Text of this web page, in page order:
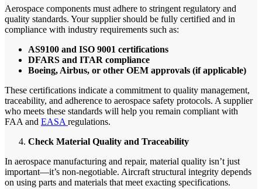
Aerospace components must adhere to stringent regulatory and
quality standards. Your supplier should be fully certified and in
compliance with industry requirements such as:
AS9100 and ISO 9001 certifications
DFARS and ITAR compliance
Boeing, Airbus, or other OEM approvals (if applicable)
These certifications indicate a commitment to quality management,
traceability, and adherence to aerospace safety protocols. A supplier
who meets these standards will help you remain compliant with
FAA and EASA regulations.
Check Material Quality and Traceability
In aerospace manufacturing and repair, material quality isn’t just
important—it’s non-negotiable. Aircraft structural integrity depends
on using parts and materials that meet exacting specifications.